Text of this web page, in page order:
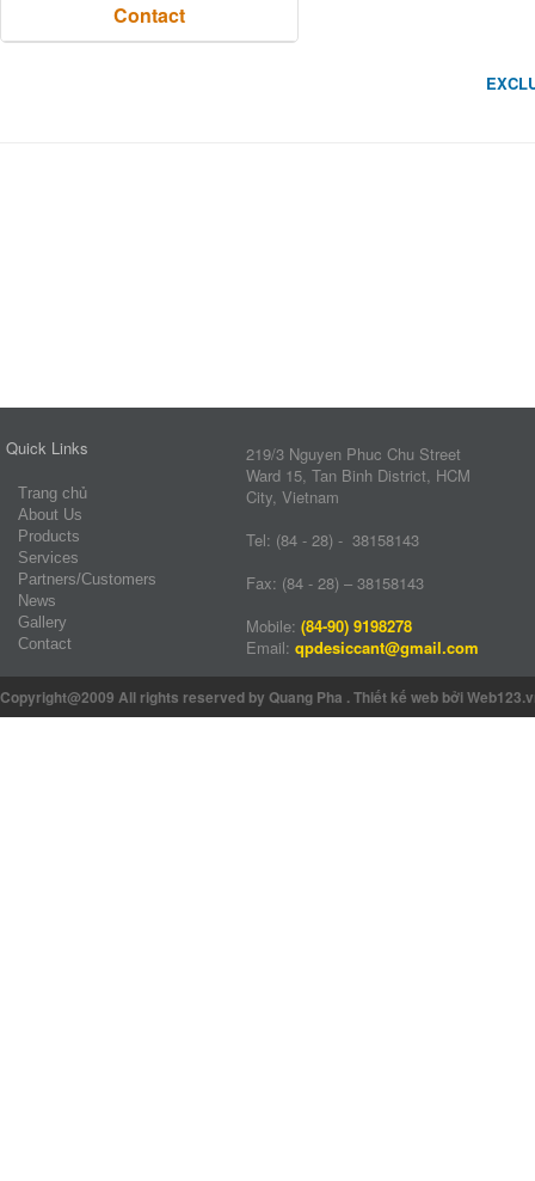
Contact
Quick Links
Trang chủ
About Us
Products
Services
Partners/Customers
News
Gallery
Contact
219/3 Nguyen Phuc Chu Street
Ward 15, Tan Binh District, HCM
City, Vietnam
Tel: (84 - 28) - 38158143
Fax: (84 - 28) – 38158143
Mobile: (84-90) 9198278
Email: qpdesiccant@gmail.com
Copyright@2009 All rights reserved by Quang Pha .Thiết kế web bởi